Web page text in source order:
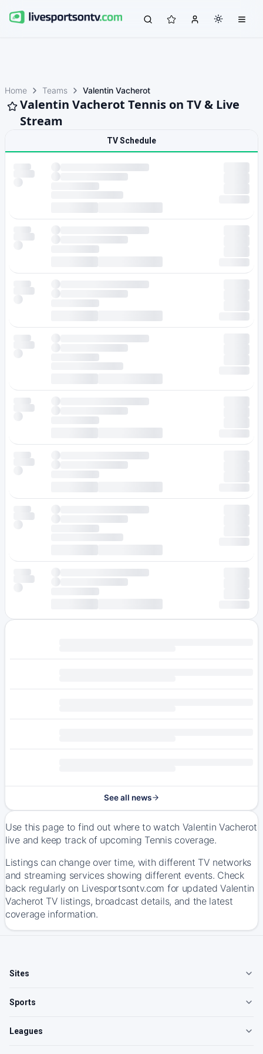
Home Teams Valentin Vacherot
Valentin Vacherot Tennis on TV & Live
Stream
TV Schedule
See all news
Use this page to find out where to watch Valentin Vacherot
live and keep track of upcoming Tennis coverage.
Listings can change over time, with different TV networks
and streaming services showing different events. Check
back regularly on Livesportsontv.com for updated Valentin
Vacherot TV listings, broadcast details, and the latest
coverage information.
Sites
Sports
Leagues